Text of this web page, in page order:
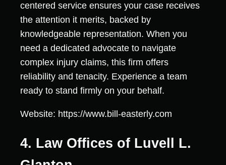
centered service ensures your case receives
the attention it merits, backed by
knowledgeable representation. When you
need a dedicated advocate to navigate
complex injury claims, this firm offers
reliability and tenacity. Experience a team
ready to stand firmly on your behalf.
Website: https://www.bill-easterly.com
4. Law Offices of Luvell L.